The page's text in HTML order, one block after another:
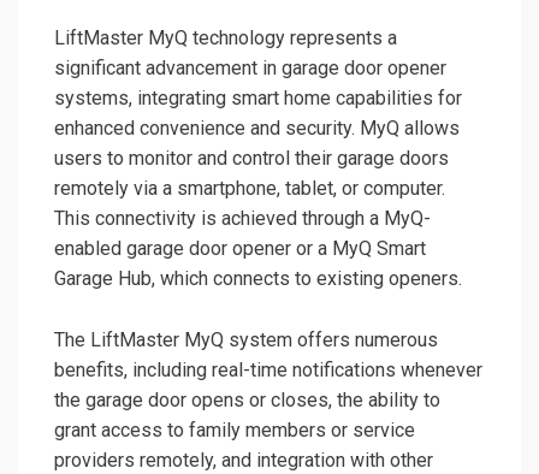
LiftMaster MyQ technology represents a
significant advancement in garage door opener
systems, integrating smart home capabilities for
enhanced convenience and security. MyQ allows
users to monitor and control their garage doors
remotely via a smartphone, tablet, or computer.
This connectivity is achieved through a MyQ-
enabled garage door opener or a MyQ Smart
Garage Hub, which connects to existing openers.
The LiftMaster MyQ system offers numerous
benefits, including real-time notifications whenever
the garage door opens or closes, the ability to
grant access to family members or service
providers remotely, and integration with other